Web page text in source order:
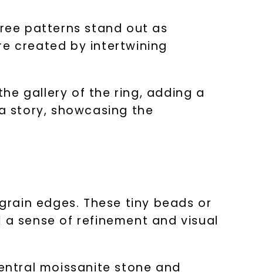
patterns stand out as
created by intertwining
gallery of the ring, adding a
story, showcasing the
edges. These tiny beads or
sense of refinement and visual
moissanite stone and